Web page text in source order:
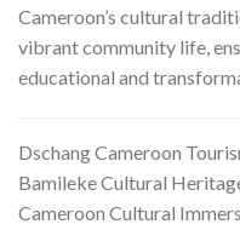
Cameroon’s cultural
vibrant community life,
educational and
Dschang Cameroon
Bamileke Cultural
Cameroon Cultural